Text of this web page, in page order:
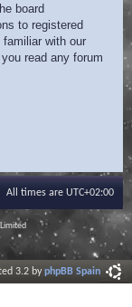
board
to registered
with our
read any forum
All times are UTC+02:00
3.2 byphpBB Spain